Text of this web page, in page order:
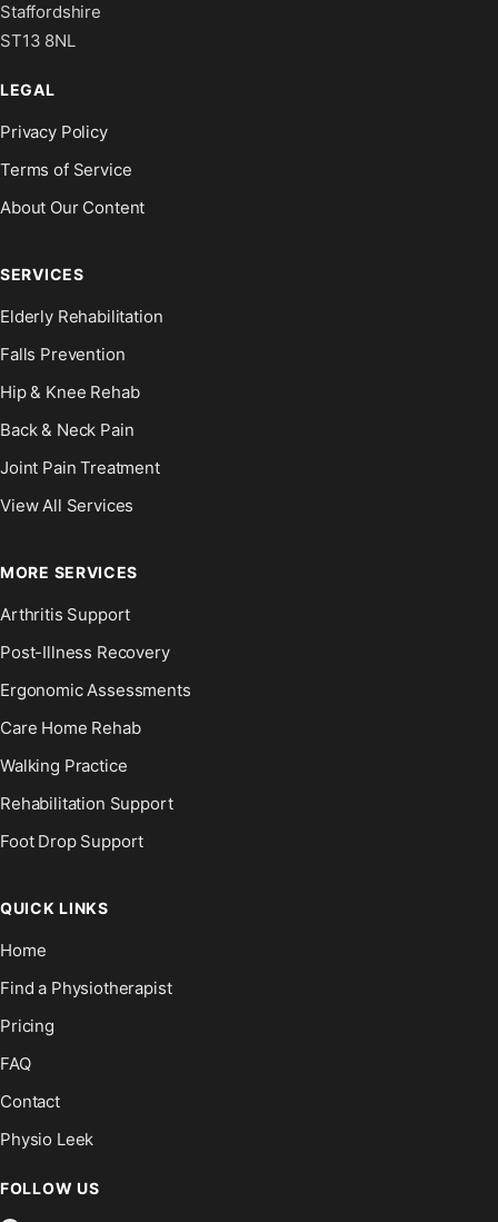
Staffordshire
ST13 8NL
LEGAL
Privacy Policy
Terms of Service
About Our Content
SERVICES
Elderly Rehabilitation
Falls Prevention
Hip & Knee Rehab
Back & Neck Pain
Joint Pain Treatment
View All Services
MORE SERVICES
Arthritis Support
Post-Illness Recovery
Ergonomic Assessments
Care Home Rehab
Walking Practice
Rehabilitation Support
Foot Drop Support
QUICK LINKS
Home
Find a Physiotherapist
Pricing
FAQ
Contact
Physio Leek
FOLLOW US